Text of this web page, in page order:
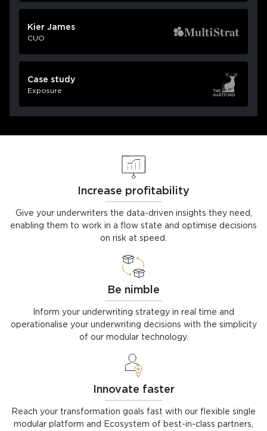
Kier James
CUO
Case study
Exposure
Increase profitability
Give your underwriters the data-driven insights they need,
enabling them to work in a flow state and optimise decisions
on risk at speed.
Be nimble
Inform your underwriting strategy in real time and
operationalise your underwriting decisions with the simplicity
of our modular technology.
Innovate faster
Reach your transformation goals fast with our flexible single
modular platform and Ecosystem of best-in-class partners,